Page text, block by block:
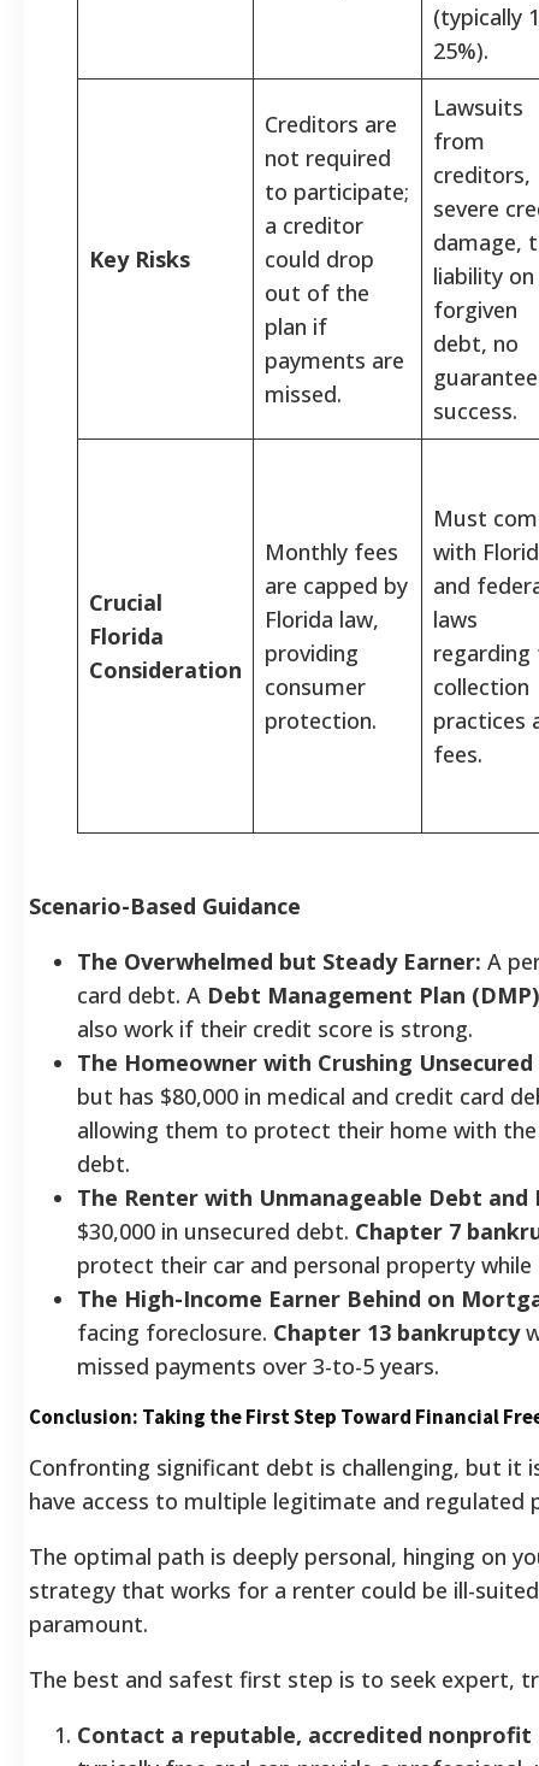
(typically
25%).
Key Risks
Creditors are
not required
to participate;
a creditor
could drop
out of the
plan if
payments are
missed.
Lawsuits
from
creditors,
severe
damage,
liability on
forgiven
debt, no
success.
Crucial
Florida
Consideration
Monthly fees
are capped by
Florida law,
providing
consumer
protection.
Must
with
and
laws
regarding
collection
practices
fees.
Scenario-Based Guidance
The Overwhelmed but Steady Earner: A
card debt. A Debt Management Plan (DMP)
also work if their credit score is strong.
The Homeowner with Crushing
but has $80,000 in medical and credit card
allowing them to protect their home with
debt.
The Renter with Unmanageable Debt and
$30,000 in unsecured debt. Chapter 7
protect their car and personal property
The High-Income Earner Behind on
facing foreclosure. Chapter 13 bankruptcy
missed payments over 3-to-5 years.
Conclusion: Taking the First Step Toward Financial
Confronting significant debt is challenging, but
have access to multiple legitimate and regulated
The optimal path is deeply personal, hinging on
strategy that works for a renter could be ill-
paramount.
The best and safest first step is to seek expert,
Contact a reputable, accredited nonprofit